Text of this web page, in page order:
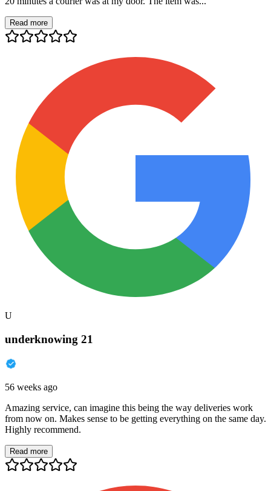
Read more
U
underknowing 21
56 weeks ago
Amazing service, can imagine this being the way deliveries work
from now on. Makes sense to be getting everything on the same day.
Highly recommend.
Read more